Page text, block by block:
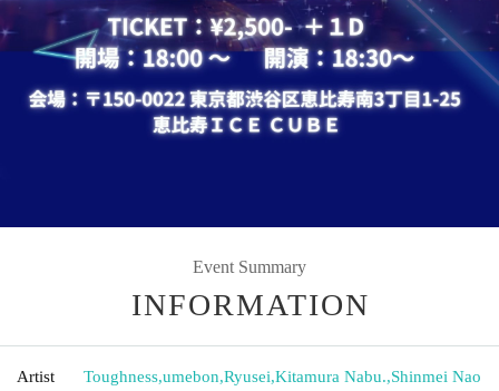
Event Summary
INFORMATION
Artist Toughness,umebon,Ryusei,Kitamura Nabu.,Shinmei Nao